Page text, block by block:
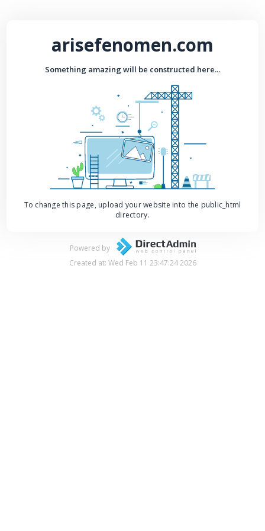
arisefenomen.com
Something amazing will be constructed here...
To change this page, upload your website into the public_html
directory.
Powered by
Created at: Wed Feb 11 23:47:24 2026